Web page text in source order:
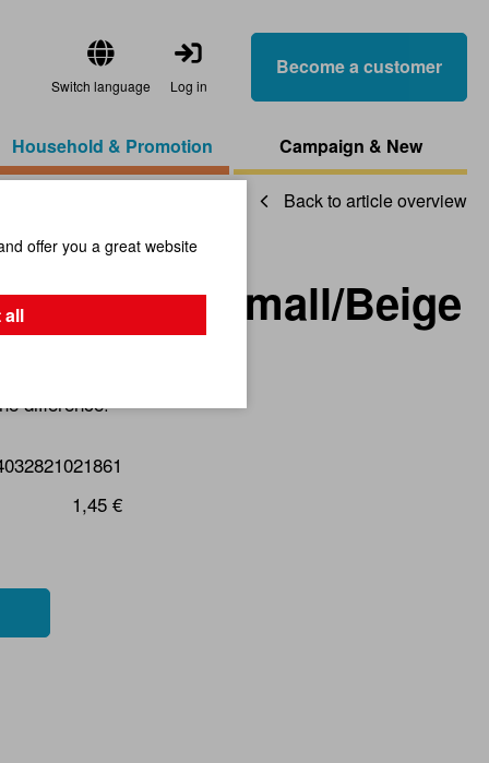
Switch language Log in
Become a customer
Household & Promotion Campaign & New
Back to article overview
Bottom/Small/Beige
difference!
1,45 €
offer you a great website
all